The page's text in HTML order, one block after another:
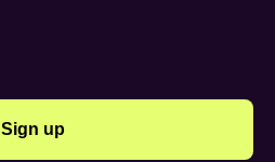
Sign up